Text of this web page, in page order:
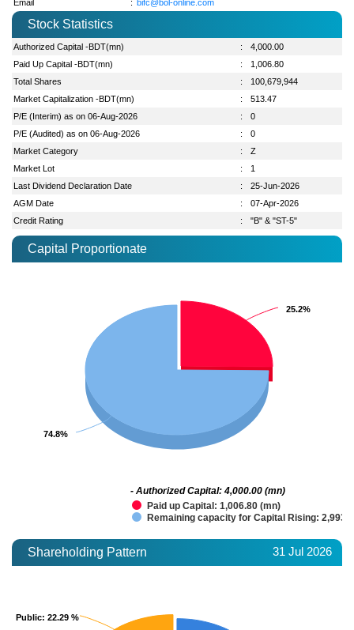
Email
: bifc@bol-online.com
Stock Statistics
Authorized Capital -BDT(mn) :
4,000.00
Paid Up Capital -BDT(mn)
:
1,006.80
Total Shares
:
100,679,944
Market Capitalization -BDT(mn)
:
513.47
P/E (Interim) as on 06-Aug-2026
:
0
P/E (Audited) as on 06-Aug-2026
:
0
Market Category
:
Z
Market Lot
:
1
Last Dividend Declaration Date
:
25-Jun-2026
AGM Date
:
07-Apr-2026
Credit Rating
: "B" & "ST-5"
Capital Proportionate
25.2%
25.2%
74.8%
74.8%
Paid up Capital: 1,006.80 (mn)
Remaining capacity for Capital Rising:
- Authorized Capital: 4,000.00 (mn)
Shareholding Pattern 31 Jul 2026
Public: 22.29 %
Public: 22.29 %